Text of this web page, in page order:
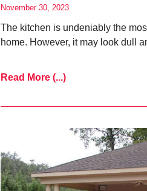
November 30, 2023
The kitchen is undeniably the
home. However, it may look dull
Read More (...)